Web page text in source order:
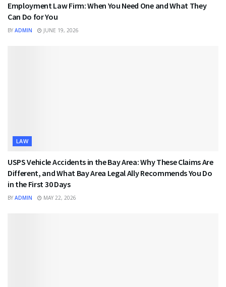
Employment Law Firm: When You Need One and What They
Can Do for You
BY ADMIN JUNE 19, 2026
LAW
USPS Vehicle Accidents in the Bay Area: Why These Claims Are
Different, and What Bay Area Legal Ally Recommends You Do
in the First 30 Days
BY ADMIN MAY 22, 2026